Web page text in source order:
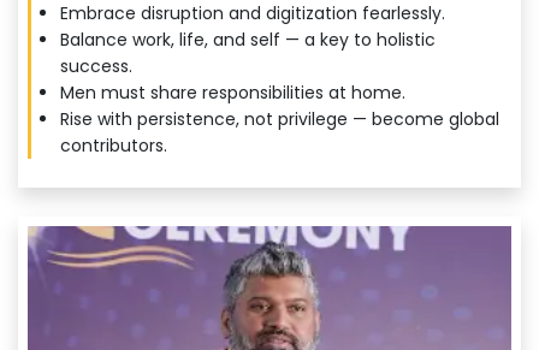
Embrace disruption and digitization fearlessly.
Balance work, life, and self — a key to holistic
success.
Men must share responsibilities at home.
Rise with persistence, not privilege — become global
contributors.